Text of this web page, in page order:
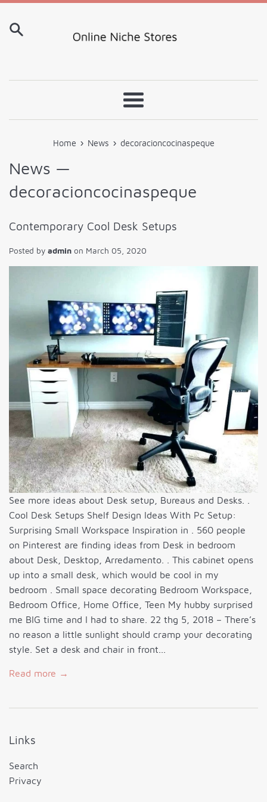
Skip
content
Menu
Home › News › decoracioncocinaspeque
News —
decoracioncocinaspeque
Contemporary Cool Desk Setups
Posted by admin on March 05, 2020
See more ideas about Desk setup, Bureaus and Desks. .
Cool Desk Setups Shelf Design Ideas With Pc Setup:
Surprising Small Workspace Inspiration in . 560 people
on Pinterest are finding ideas from Desk in bedroom
about Desk, Desktop, Arredamento. . This cabinet opens
up into a small desk, which would be cool in my
bedroom . Small space decorating Bedroom Workspace,
Bedroom Office, Home Office, Teen My hubby surprised
me BIG time and I had to share. 22 thg 5, 2018 – There’s
no reason a little sunlight should cramp your decorating
style. Set a desk and chair in front...
Read more →
Links
Search
Privacy